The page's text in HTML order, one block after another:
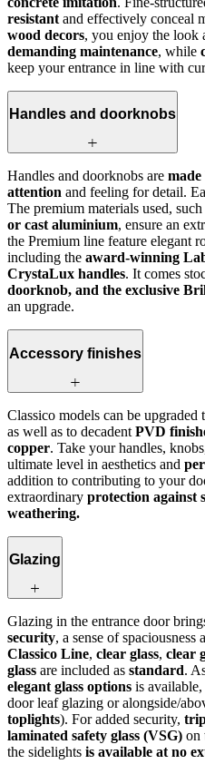
resistant and effectively conceal
wood decors, you enjoy the look
demanding maintenance, while
keep your entrance in line with
Handles and doorknobs
Handles and doorknobs are
attention and feeling for detail.
The premium materials used, such
or cast aluminium, ensure an
the Premium line feature elegant
including the award-winning
CrystaLux handles. It comes
doorknob, and the exclusive
an upgrade.
Accessory finishes
Classico models can be upgraded
as well as to decadent PVD
copper. Take your handles,
ultimate level in aesthetics and
addition to contributing to your
extraordinary protection against
weathering.
Glazing
Glazing in the entrance door
security, a sense of
Classico Line, clear glass, clear
glass are included as standard.
elegant glass options is
door leaf glazing or alongside/
toplights). For added security,
laminated safety glass (VSG) on
the sidelights is available at no